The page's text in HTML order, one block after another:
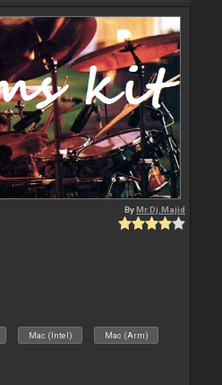
ByMr.Dj.Majid
Mac (Intel) Mac (Arm)